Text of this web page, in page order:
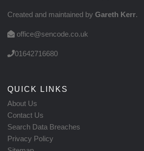
Created and maintained by Gareth Kerr.
office@sencode.co.uk
01642716680
QUICK LINKS
About Us
Contact Us
Search Data Breaches
Privacy Policy